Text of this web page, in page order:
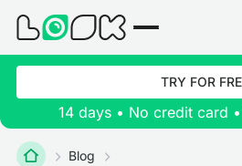
TRY FOR
14 days • No credit card
Blog